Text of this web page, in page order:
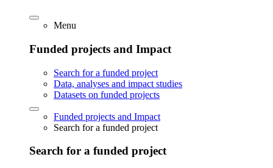
Menu
Funded projects and Impact
Search for a funded project
Data, analyses and impact studies
Datasets on funded projects
Funded projects and Impact
Search for a funded project
Search for a funded project